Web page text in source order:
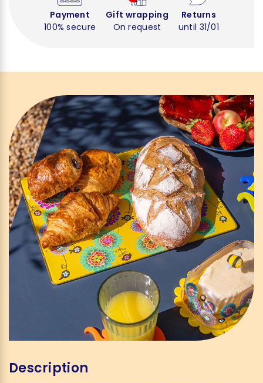
Payment
100% secure
Gift wrapping
On request
Returns
until 31/01
Description